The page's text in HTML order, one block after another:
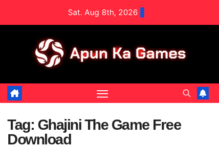
Sat. Aug 8th, 2026
Tag: Ghajini The Game Free
Download